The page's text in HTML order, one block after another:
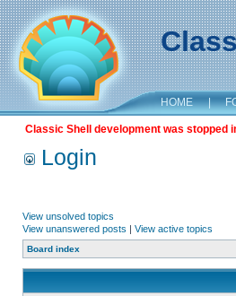
HOME |
Classic Shell development was stopped
Login
View unsolved topics
View unanswered posts | View active topics
Board index